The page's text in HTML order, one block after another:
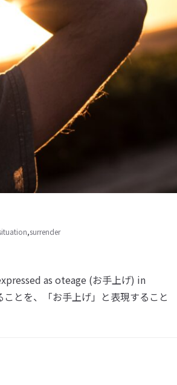
,surrender
as oteage (お手上げ) in
とを、「お手上げ」と表現すること